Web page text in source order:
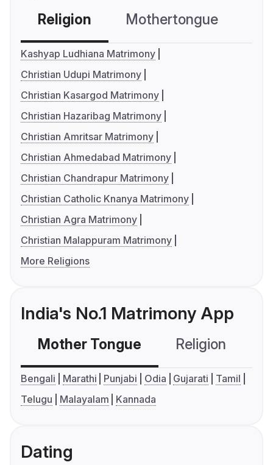
Religion Mothertongue
Kashyap Ludhiana Matrimony
Christian Udupi Matrimony
Christian Kasargod Matrimony
Christian Hazaribag Matrimony
Christian Amritsar Matrimony
Christian Ahmedabad Matrimony
Christian Chandrapur Matrimony
Christian Catholic Knanya Matrimony
Christian Agra Matrimony
Christian Malappuram Matrimony
More Religions
India's No.1 Matrimony App
Mother Tongue Religion
Bengali Marathi Punjabi Odia Gujarati
Tamil
Telugu
Malayalam Kannada
Dating